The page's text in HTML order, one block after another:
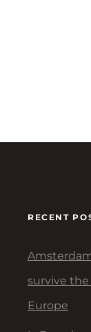
RECENT
survive
Europe